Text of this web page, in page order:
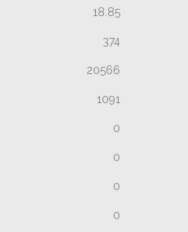
18.85
374
20566
1091
0
0
0
0